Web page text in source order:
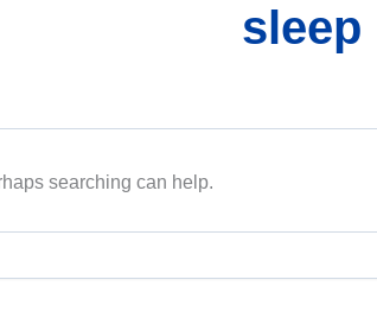
sleep
searching can help.